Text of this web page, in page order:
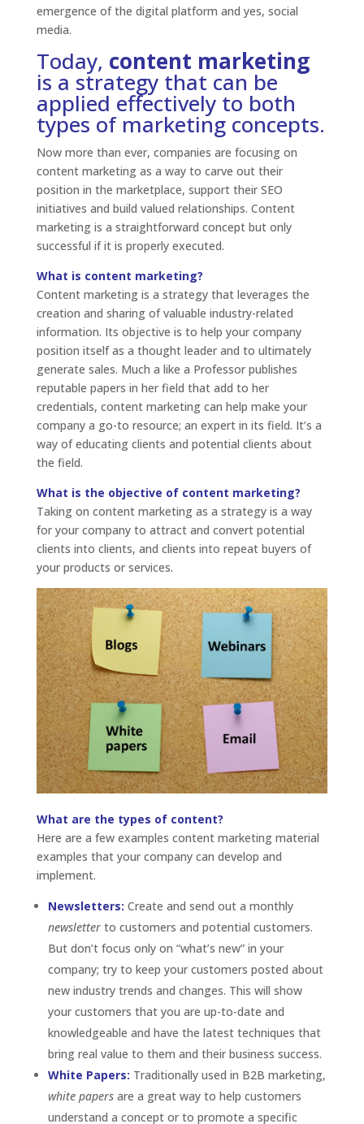
emergence of the digital platform and yes, social
media.
Today, content marketing
is a strategy that can be
applied effectively to both
types of marketing concepts.
Now more than ever, companies are focusing on
content marketing as a way to carve out their
position in the marketplace, support their SEO
initiatives and build valued relationships. Content
marketing is a straightforward concept but only
successful if it is properly executed.
What is content marketing?
Content marketing is a strategy that leverages the
creation and sharing of valuable industry-related
information. Its objective is to help your company
position itself as a thought leader and to ultimately
generate sales. Much a like a Professor publishes
reputable papers in her field that add to her
credentials, content marketing can help make your
company a go-to resource; an expert in its field. It’s a
way of educating clients and potential clients about
the field.
What is the objective of content marketing?
Taking on content marketing as a strategy is a way
for your company to attract and convert potential
clients into clients, and clients into repeat buyers of
your products or services.
What are the types of content?
Here are a few examples content marketing material
examples that your company can develop and
implement.
Newsletters: Create and send out a monthly
newsletterto customers and potential customers.
But don’t focus only on “what’s new” in your
company; try to keep your customers posted about
new industry trends and changes. This will show
your customers that you are up-to-date and
knowledgeable and have the latest techniques that
bring real value to them and their business success.
White Papers: Traditionally used in B2B marketing,
white papersare a great way to help customers
understand a concept or to promote a specific